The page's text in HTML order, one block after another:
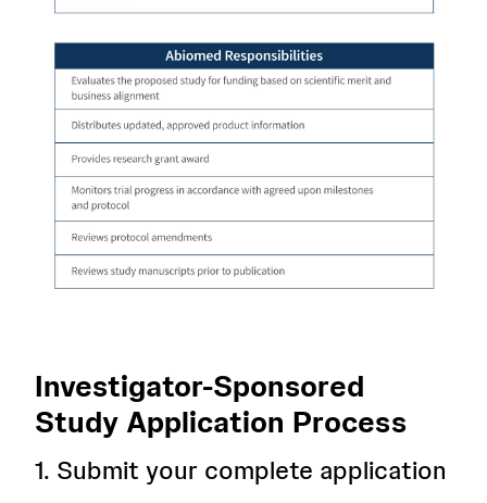
Investigator-Sponsored
Study Application Process
1. Submit your complete application